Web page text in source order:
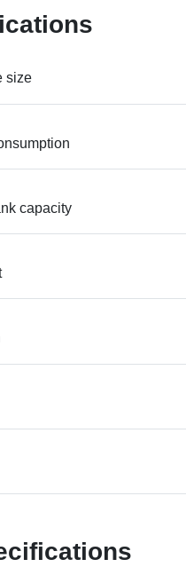
size
capacity